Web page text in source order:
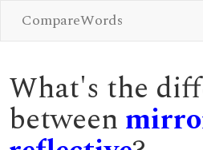
CompareWords
What's the
between